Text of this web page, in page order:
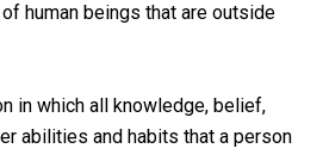
human beings that are outside
in which all knowledge, belief,
abilities and habits that a person